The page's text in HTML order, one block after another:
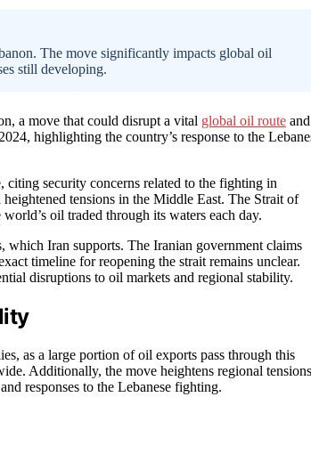
The move significantly impacts global oil
still developing.
a move that could disrupt a vital global oil route and
highlighting the country’s response to the
security concerns related to the fighting in
tensions in the Middle East. The Strait of
oil traded through its waters each day.
which Iran supports. The Iranian government claims
timeline for reopening the strait remains unclear.
disruptions to oil markets and regional stability.
as a large portion of oil exports pass through this
Additionally, the move heightens regional
responses to the Lebanese fighting.